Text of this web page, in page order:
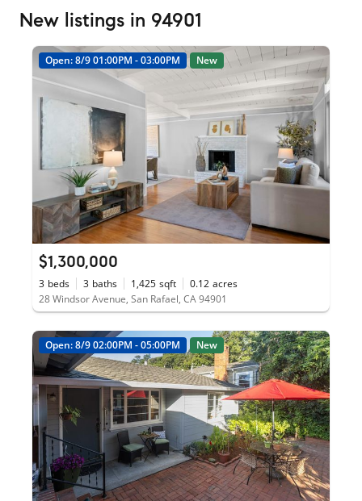
New listings in 94901
Open: 8/9 01:00PM - 03:00PM New
$1,300,000
3 beds 3 baths 1,425 sqft 0.12 acres
28 Windsor Avenue, San Rafael, CA 94901
Open: 8/9 02:00PM - 05:00PM New